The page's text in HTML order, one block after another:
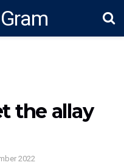
the allay
2022